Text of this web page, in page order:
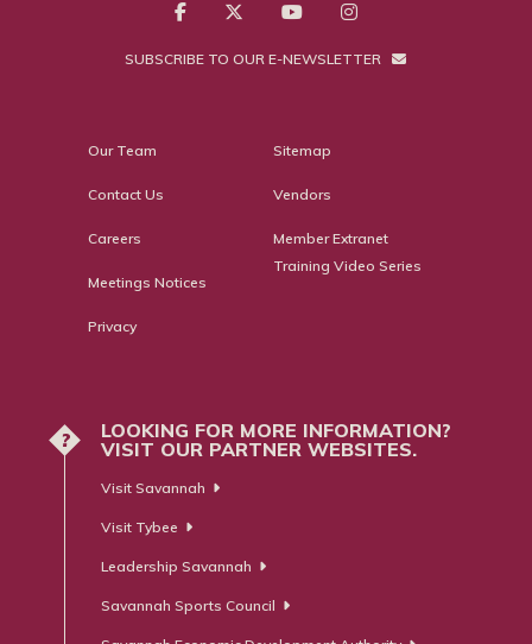
SUBSCRIBE TO OUR E-NEWSLETTER
Our Team
Contact Us
Careers
Meetings Notices
Privacy
Sitemap
Vendors
Member Extranet
Training Video Series
?
LOOKING FOR MORE INFORMATION?
VISIT OUR PARTNER WEBSITES.
Visit Savannah
Visit Tybee
Leadership Savannah
Savannah Sports Council